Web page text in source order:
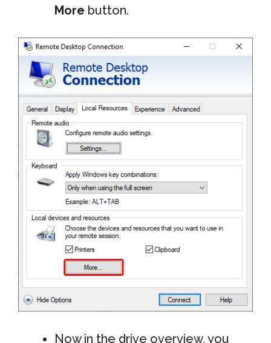
More button.
Now in the drive overview, you